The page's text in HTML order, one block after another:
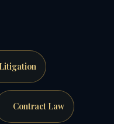
Contract Law